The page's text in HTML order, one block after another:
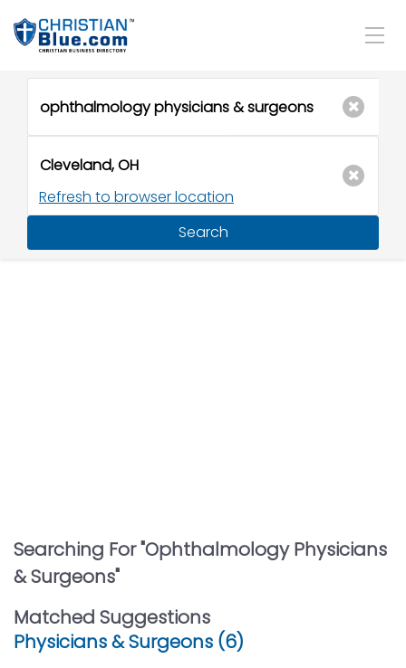
Refresh to browser location
Search
Searching For "Ophthalmology Physicians
& Surgeons"
Matched Suggestions
Physicians & Surgeons (6)